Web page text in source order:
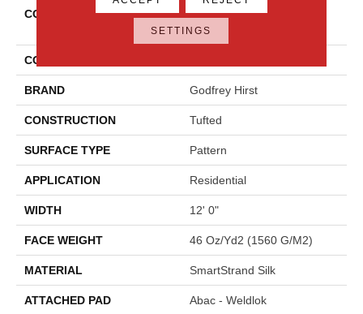
COLLECTION
Smartstrand Silk Modern
Texture
COLOR
BRAND Godfrey Hirst
CONSTRUCTION Tufted
SURFACE TYPE Pattern
APPLICATION Residential
WIDTH 12' 0"
FACE WEIGHT 46 Oz/yd2 (1560 G/m2)
MATERIAL SmartStrand Silk
ATTACHED PAD Abac - Weldlok
SETTINGS